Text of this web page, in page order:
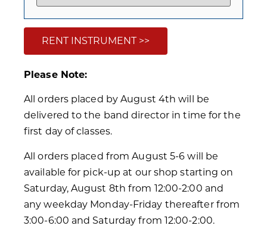
RENT INSTRUMENT >>
Please Note:
All orders placed by August 4th will be
delivered to the band director in time for the
first day of classes.
All orders placed from August 5-6 will be
available for pick-up at our shop starting on
Saturday, August 8th from 12:00-2:00 and
any weekday Monday-Friday thereafter from
3:00-6:00 and Saturday from 12:00-2:00.